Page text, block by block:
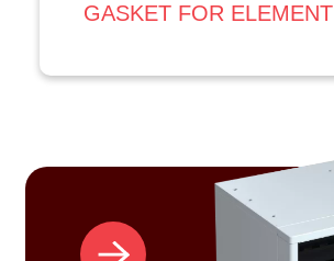
GASKET FOR ELEMENT